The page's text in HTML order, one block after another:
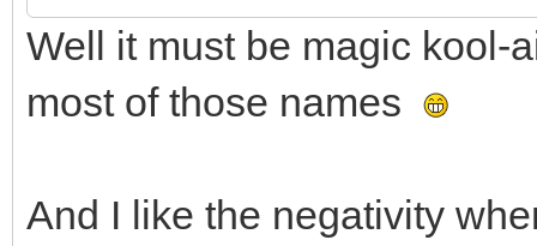
Well it must be magic kool-
most of those names
And I like the negativity